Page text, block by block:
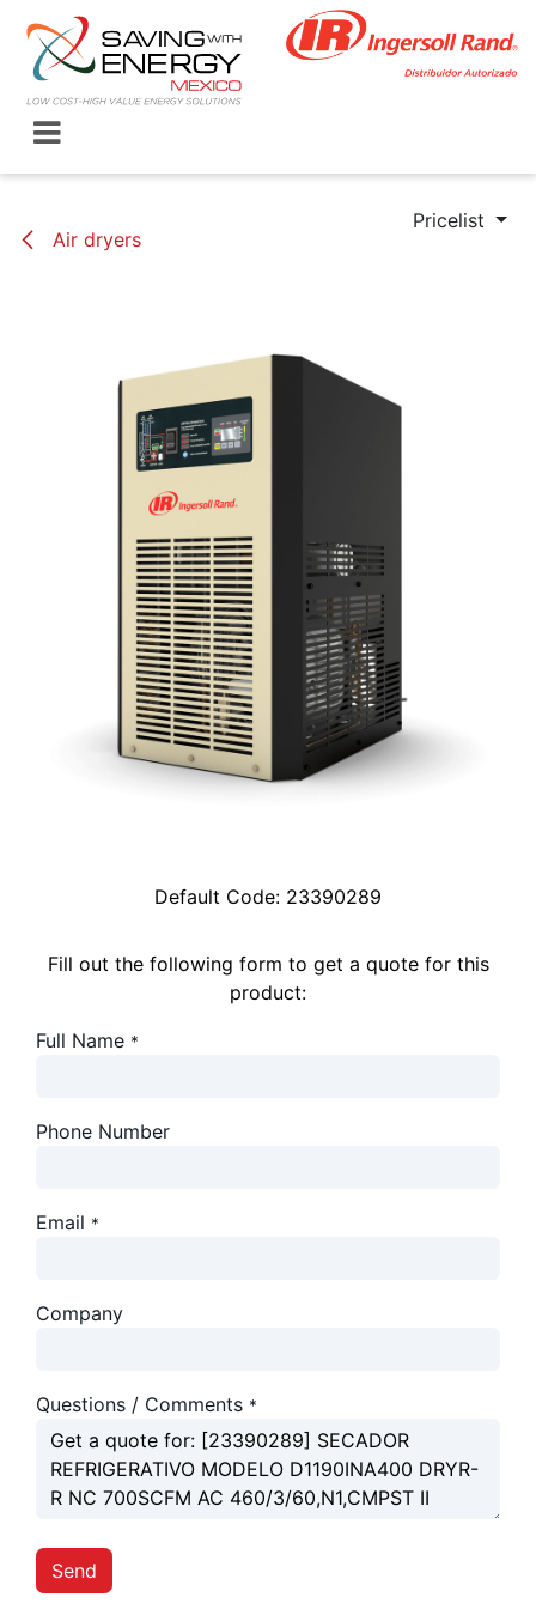
Skip to Content
Air dryers
Pricelist
Default Code: 23390289
Fill out the following form to get a quote for this
product:
Full Name *
Phone Number
Email *
Company
Questions / Comments *
Send